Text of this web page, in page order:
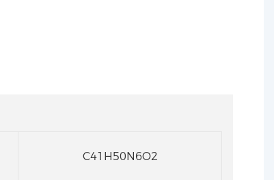
C41H50N6O2